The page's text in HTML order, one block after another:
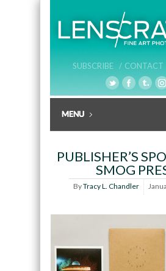
SUBSCRIBE /
PUBLISHER’S
SMOG
ByTracy L. Chandler